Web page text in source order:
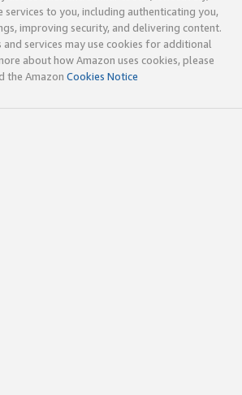
to you, including authenticating you,
improving security, and delivering content.
and services may use cookies for additional
about how Amazon uses cookies, please
the Amazon Cookies Notice